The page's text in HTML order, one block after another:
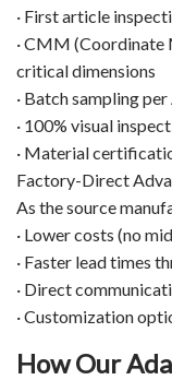
· First article
· CMM
critical dimensions
· Batch sampling
· 100% visual
· Material
Factory-Direct
As the source
· Lower costs (no
· Faster lead times
· Direct
· Customization
How Our